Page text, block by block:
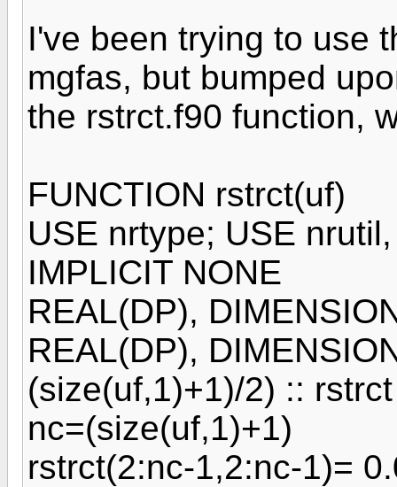
I've been trying to use
mgfas, but bumped
the rstrct.f90 function,
FUNCTION rstrct(uf)
USE nrtype; USE
IMPLICIT NONE
REAL(DP),
REAL(DP),
(size(uf,1)+1)/2) :: rstrct
nc=(size(uf,1)+1)
rstrct(2:nc-1,2:nc-1)=